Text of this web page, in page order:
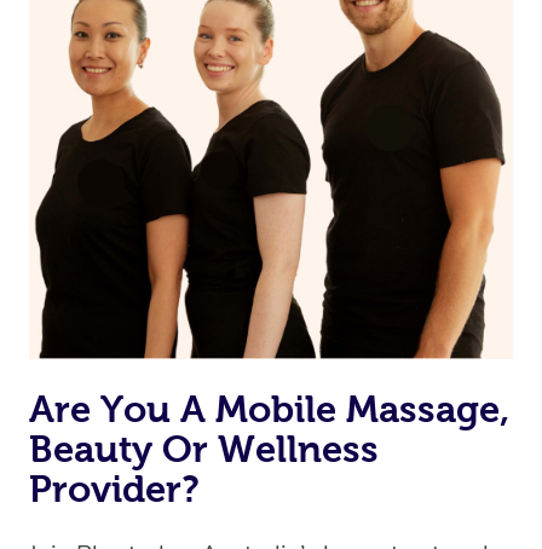
Are You A Mobile Massage,
Beauty Or Wellness
Provider?